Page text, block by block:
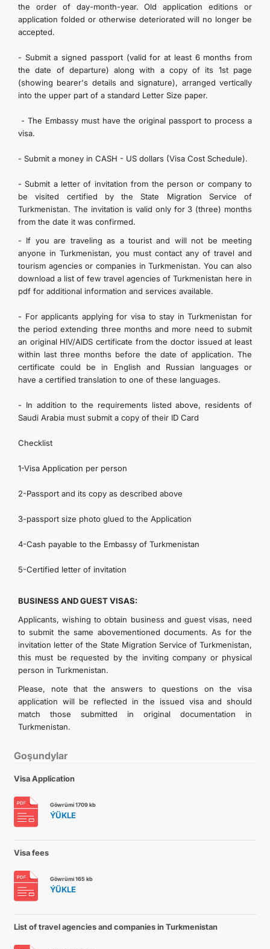
the order of day-month-year. Old application editions or
application folded or otherwise deteriorated will no longer be
accepted.
- Submit a signed passport (valid for at least 6 months from
the date of departure) along with a copy of its 1st page
(showing bearer's details and signature), arranged vertically
into the upper part of a standard Letter Size paper.
- The Embassy must have the original passport to process a
visa.
- Submit a money in CASH - US dollars (Visa Cost Schedule).
- Submit a letter of invitation from the person or company to
be visited certified by the State Migration Service of
Turkmenistan. The invitation is valid only for 3 (three) months
from the date it was confirmed.
- If you are traveling as a tourist and will not be meeting
anyone in Turkmenistan, you must contact any of travel and
tourism agencies or companies in Turkmenistan. You can also
download a list of few travel agencies of Turkmenistan here in
pdf for additional information and services available.
- For applicants applying for visa to stay in Turkmenistan for
the period extending three months and more need to submit
an original HIV/AIDS certificate from the doctor issued at least
within last three months before the date of application. The
certificate could be in English and Russian languages or
have a certified translation to one of these languages.
- In addition to the requirements listed above, residents of
Saudi Arabia must submit a copy of their ID Card
Checklist
1-Visa Application per person
2-Passport and its copy as described above
3-passport size photo glued to the Application
4-Cash payable to the Embassy of Turkmenistan
5-Certified letter of invitation
BUSINESS AND GUEST VISAS:
Applicants, wishing to obtain business and guest visas, need
to submit the same abovementioned documents. As for the
invitation letter of the State Migration Service of Turkmenistan,
this must be requested by the inviting company or physical
person in Turkmenistan.
Please, note that the answers to questions on the visa
application will be reflected in the issued visa and should
match those submitted in original documentation in
Turkmenistan.
Goşundylar
Visa Application
Göwrümi 1709 kb
ÝÜKLE
Visa fees
Göwrümi 165 kb
ÝÜKLE
List of travel agencies and companies in Turkmenistan